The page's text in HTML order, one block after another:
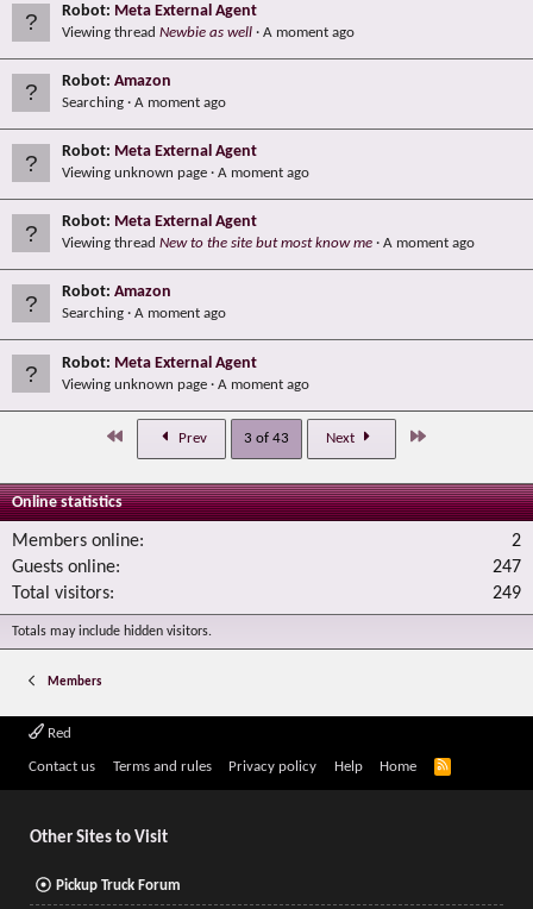
Robot: Meta External Agent
Viewing thread Newbie as well A moment ago
Robot: Amazon
Searching A moment ago
Robot: Meta External Agent
Viewing unknown page A moment ago
Robot: Meta External Agent
Viewing thread New to the site but most know me A moment ago
Robot: Amazon
Searching A moment ago
Robot: Meta External Agent
Viewing unknown page A moment ago
Prev 3 of 43 Next
Online statistics
Members online
2
Guests online
247
Total visitors
249
Totals may include hidden visitors.
Members
Red
Contact us Terms and rules Privacy policy Help Home
R
Other Sites to Visit
Pickup Truck Forum